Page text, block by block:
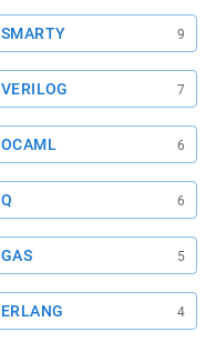
SMARTY 9
VERILOG 7
OCAML 6
Q 6
GAS 5
ERLANG 4